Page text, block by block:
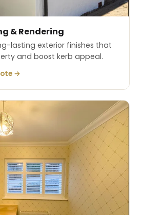
& Rendering
lasting exterior finishes that
and boost kerb appeal.
→